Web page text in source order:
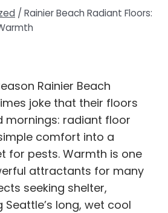
/ Rainier Beach Radiant Floors:
Rainier Beach
joke that their floors
mornings: radiant floor
comfort into a
for pests. Warmth is one
attractants for many
seeking shelter,
long, wet cool